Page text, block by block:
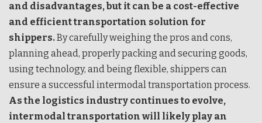
and disadvantages, but it can be a cost-effective
and efficient transportation solution for
shippers.By carefully weighing the pros and cons,
planning ahead, properly packing and securing goods,
using technology, and being flexible, shippers can
ensure a successful intermodal transportation process.
As the logistics industry continues to evolve,
intermodal transportation will likely play an